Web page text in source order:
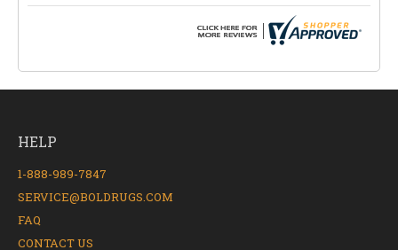
HELP
1-888-989-7847
SERVICE@BOLDRUGS.COM
FAQ
CONTACT US